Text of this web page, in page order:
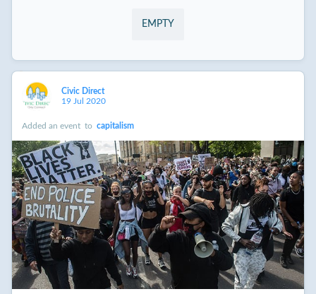
EMPTY
Civic Direct
19 Jul 2020
Added an event to capitalism